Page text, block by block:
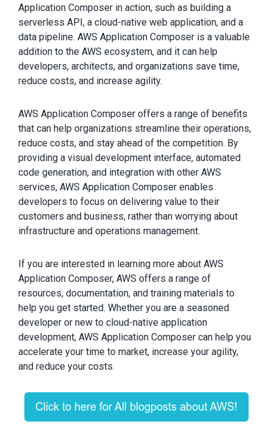
Application Composer in action, such as building a
serverless API, a cloud-native web application, and a
data pipeline. AWS Application Composer is a valuable
addition to the AWS ecosystem, and it can help
developers, architects, and organizations save time,
reduce costs, and increase agility.
AWS Application Composer offers a range of benefits
that can help organizations streamline their operations,
reduce costs, and stay ahead of the competition. By
providing a visual development interface, automated
code generation, and integration with other AWS
services, AWS Application Composer enables
developers to focus on delivering value to their
customers and business, rather than worrying about
infrastructure and operations management.
If you are interested in learning more about AWS
Application Composer, AWS offers a range of
resources, documentation, and training materials to
help you get started. Whether you are a seasoned
developer or new to cloud-native application
development, AWS Application Composer can help you
accelerate your time to market, increase your agility,
and reduce your costs.